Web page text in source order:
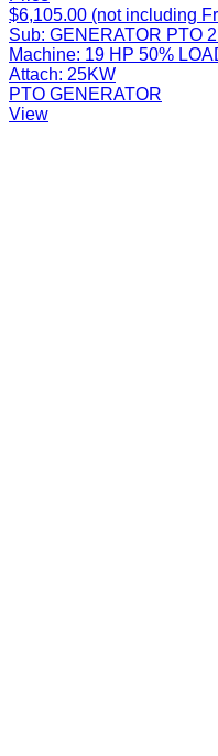
$6,105.00 (not including
Sub: GENERATOR PTO
Machine: 19 HP 50%
Attach: 25KW
PTO GENERATOR
View